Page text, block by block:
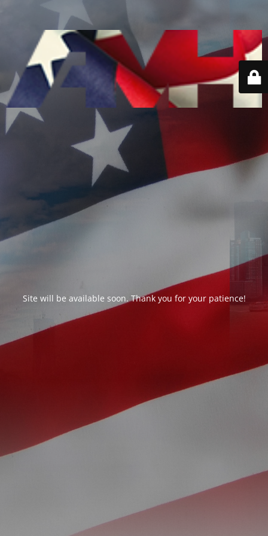
Site will be available soon. Thank you for your patience!